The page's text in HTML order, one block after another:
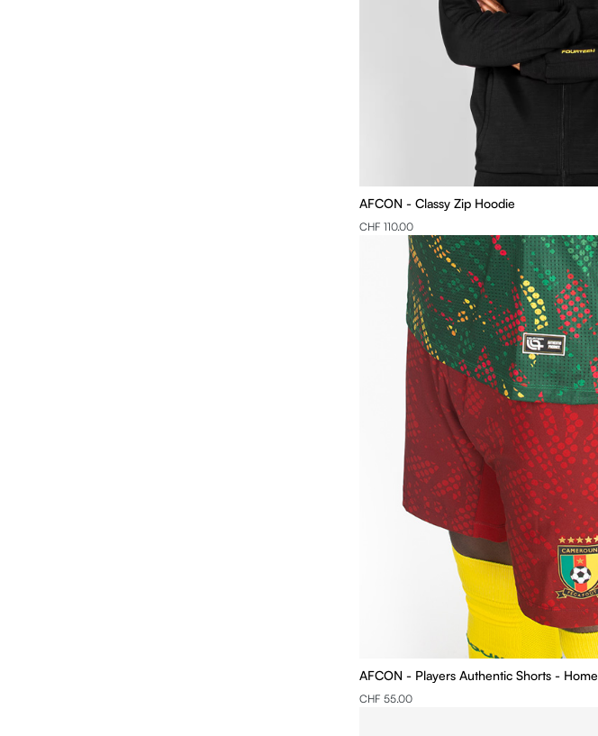
AFCON - Classy Zip Hoodie
CHF 110.00
AFCON - Players Authentic Shorts - Home
CHF 55.00